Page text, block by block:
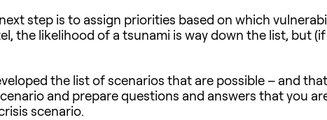
step is to assign priorities based on which
the likelihood of a tsunami is way down the list, but
the list of scenarios that are possible – and
and prepare questions and answers that you
scenario.